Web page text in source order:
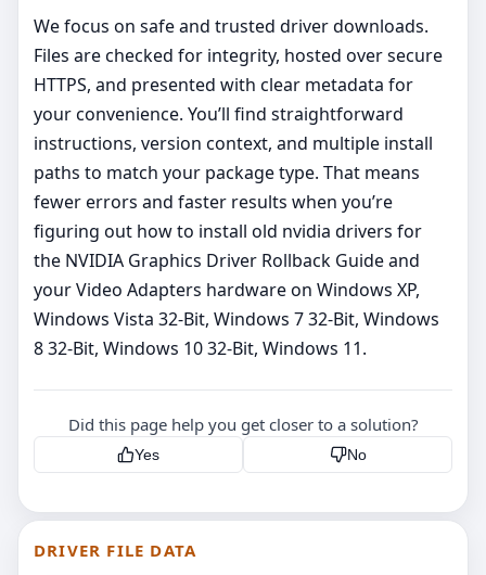
We focus on safe and trusted driver downloads.
Files are checked for integrity, hosted over secure
HTTPS, and presented with clear metadata for
your convenience. You’ll find straightforward
instructions, version context, and multiple install
paths to match your package type. That means
fewer errors and faster results when you’re
figuring out how to install old nvidia drivers for
the NVIDIA Graphics Driver Rollback Guide and
your Video Adapters hardware on Windows XP,
Windows Vista 32-Bit, Windows 7 32-Bit, Windows
8 32-Bit, Windows 10 32-Bit, Windows 11.
Did this page help you get closer to a solution?
Yes No
DRIVER FILE DATA